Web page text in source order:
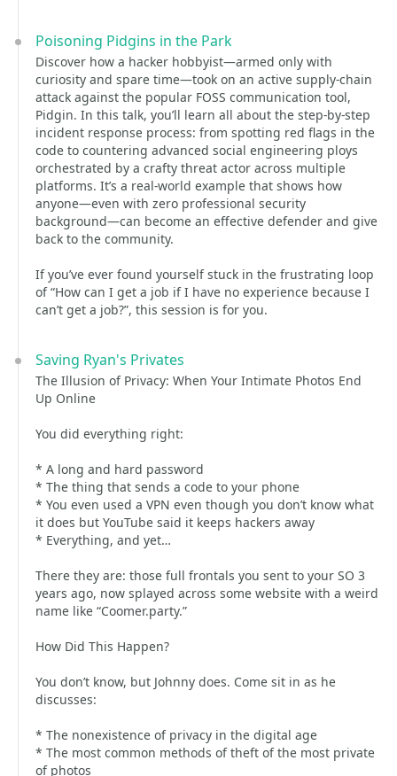
Poisoning Pidgins in the Park
Discover how a hacker hobbyist—armed only with
curiosity and spare time—took on an active supply-chain
attack against the popular FOSS communication tool,
Pidgin. In this talk, you’ll learn all about the step-by-step
incident response process: from spotting red flags in the
code to countering advanced social engineering ploys
orchestrated by a crafty threat actor across multiple
platforms. It’s a real-world example that shows how
anyone—even with zero professional security
background—can become an effective defender and give
back to the community.
If you’ve ever found yourself stuck in the frustrating loop
of “How can I get a job if I have no experience because I
can’t get a job?”, this session is for you.
Saving Ryan's Privates
The Illusion of Privacy: When Your Intimate Photos End
Up Online
You did everything right:
* A long and hard password
* The thing that sends a code to your phone
* You even used a VPN even though you don’t know what
it does but YouTube said it keeps hackers away
* Everything, and yet…
There they are: those full frontals you sent to your SO 3
years ago, now splayed across some website with a weird
name like “Coomer.party.”
How Did This Happen?
You don’t know, but Johnny does. Come sit in as he
discusses:
* The nonexistence of privacy in the digital age
* The most common methods of theft of the most private
of photos